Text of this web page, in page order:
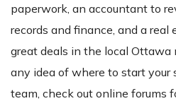
paperwork, an accountant to
records and finance, and a
great deals in the local Ottawa
any idea of where to start your
team, check out online forums